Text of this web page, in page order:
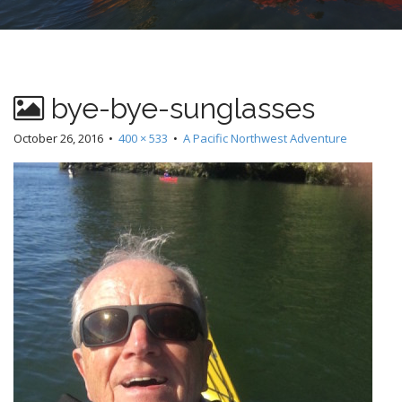
bye-bye-sunglasses
October 26, 2016 • 400 × 533 • A Pacific Northwest Adventure